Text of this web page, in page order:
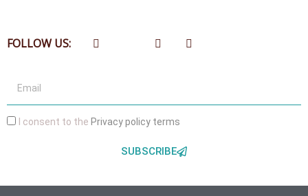
FOLLOW US:
I consent to the Privacy policy terms
SUBSCRIBE